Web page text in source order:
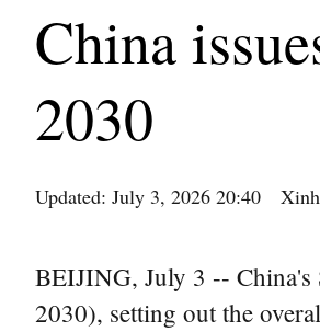
China
2030
Updated: July 3, 2026 20:40
BEIJING, July 3 -- China's
2030), setting out the